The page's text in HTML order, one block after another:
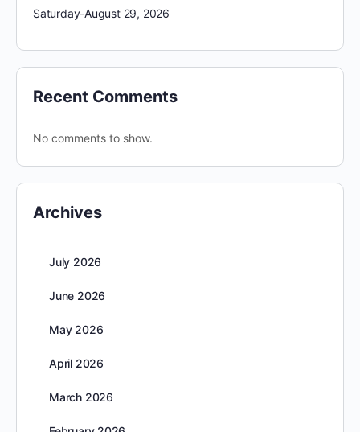
Saturday-August 29, 2026
Recent Comments
No comments to show.
Archives
July 2026
June 2026
May 2026
April 2026
March 2026